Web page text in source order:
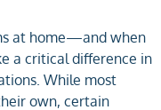
at home—and when
a critical difference in
While most
own, certain